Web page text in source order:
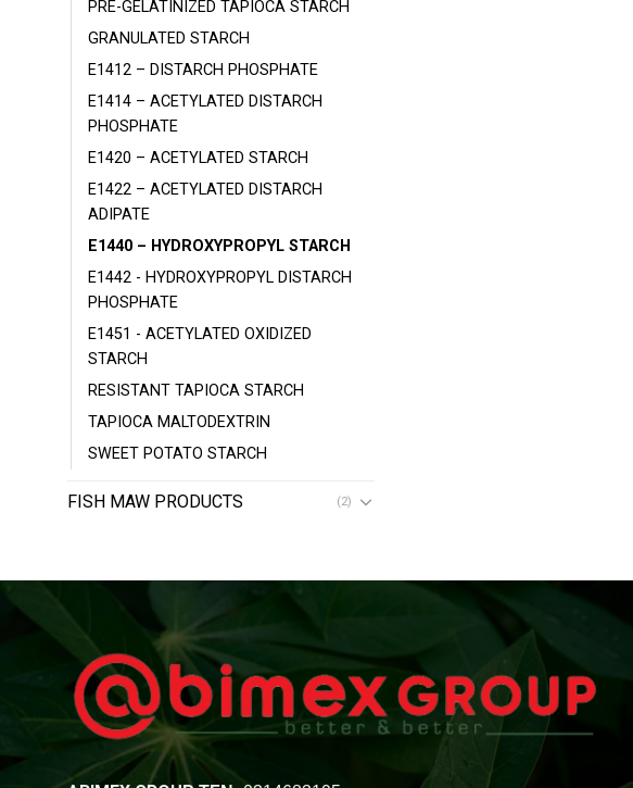
PRE-GELATINIZED TAPIOCA STARCH
GRANULATED STARCH
E1412 – DISTARCH PHOSPHATE
E1414 – ACETYLATED DISTARCH
PHOSPHATE
E1420 – ACETYLATED STARCH
E1422 – ACETYLATED DISTARCH
ADIPATE
E1440 – HYDROXYPROPYL STARCH
E1442 - HYDROXYPROPYL DISTARCH
PHOSPHATE
E1451 - ACETYLATED OXIDIZED
STARCH
RESISTANT TAPIOCA STARCH
TAPIOCA MALTODEXTRIN
SWEET POTATO STARCH
FISH MAW PRODUCTS (2)